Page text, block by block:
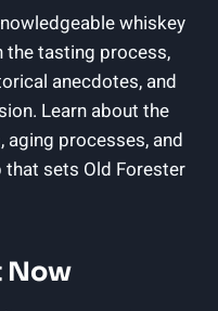
whiskey
the tasting process,
anecdotes, and
Learn about the
processes, and
sets Old Forester
Now